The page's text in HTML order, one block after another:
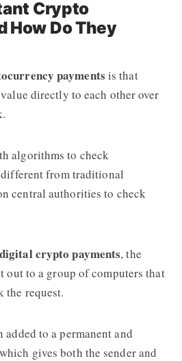
Crypto
How Do They
payments is that
directly to each other over
algorithms to check
from traditional
central authorities to check
digital crypto payments, the
out to a group of computers that
the request.
to a permanent and
gives both the sender and